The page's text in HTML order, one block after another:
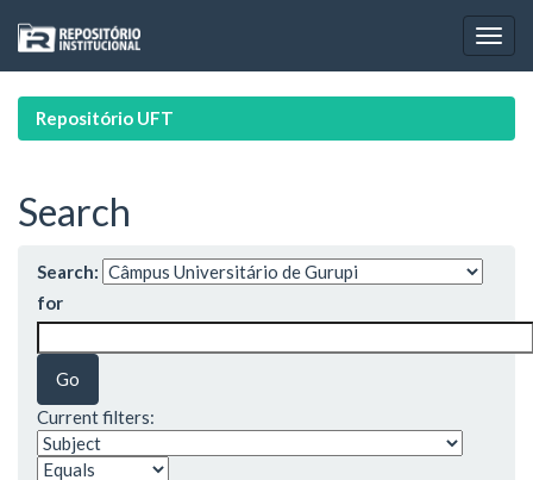
navigation
Repositório UFT
Search
Search:
for
Current filters: